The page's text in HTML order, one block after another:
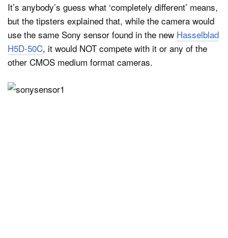
It’s anybody’s guess what ‘completely different’ means,
but the tipsters explained that, while the camera would
use the same Sony sensor found in the new Hasselblad
H5D-50C, it would NOT compete with it or any of the
other CMOS medium format cameras.